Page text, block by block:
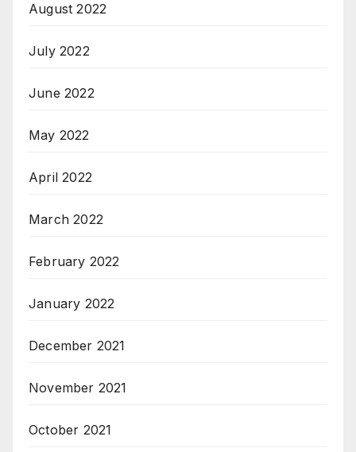
August 2022
July 2022
June 2022
May 2022
April 2022
March 2022
February 2022
January 2022
December 2021
November 2021
October 2021